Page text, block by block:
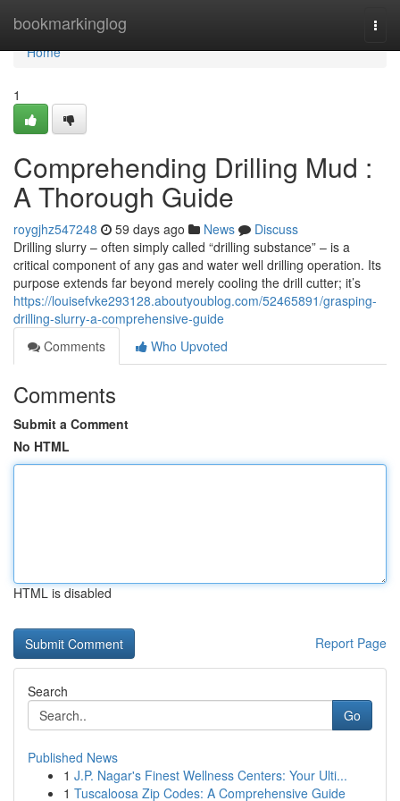
bookmarkinglog
Home
Home
1
Comprehending Drilling Mud :
A Thorough Guide
roygjhz547248 59 days ago News
Discuss
Drilling slurry – often simply called “drilling substance” – is a
critical component of any gas and water well drilling operation. Its
purpose extends far beyond merely cooling the drill cutter; it’s
https://louisefvke293128.aboutyoublog.com/52465891/grasping-
drilling-slurry-a-comprehensive-guide
Comments
Who Upvoted
Comments
Submit a Comment
No HTML
HTML is disabled
Report Page
Search
Go
Published News
1 J.P. Nagar's Finest Wellness Centers: Your Ulti...
1 Tuscaloosa Zip Codes: A Comprehensive Guide